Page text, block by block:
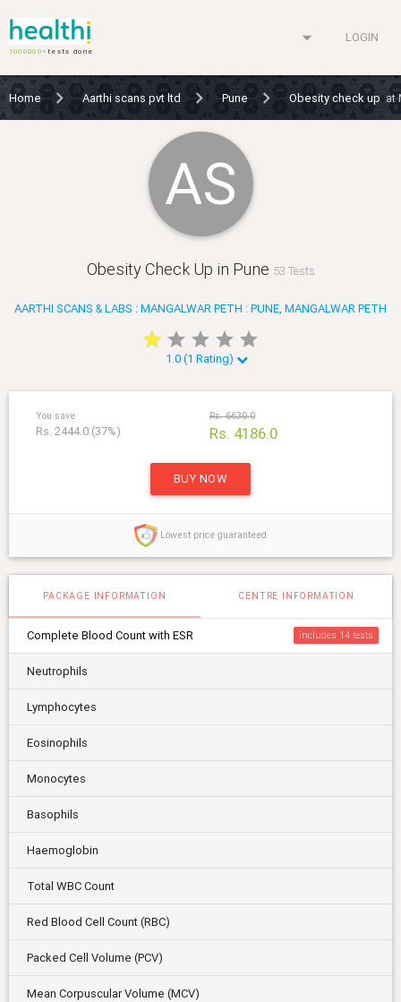
1000000+tests done
arrow_drop_down LOGIN
Home Aarthi scans pvt ltd Pune Obesity check up at
AS
Obesity Check Up in Pune 53 Tests
AARTHI SCANS & LABS : MANGALWAR PETH : PUNE, MANGALWAR PETH
star star star star star
star star star star star
1.0 (1 Rating)
You save
Rs. 2444.0 (37%)
Rs. 6630.0
Rs. 4186.0
BUY NOW
Lowest price guaranteed
PACKAGE INFORMATION CENTRE INFORMATION
Complete Blood Count with ESR includes 14
Neutrophils
Lymphocytes
Eosinophils
Monocytes
Basophils
Haemoglobin
Total WBC Count
Red Blood Cell Count (RBC)
Packed Cell Volume (PCV)
Mean Corpuscular Volume (MCV)